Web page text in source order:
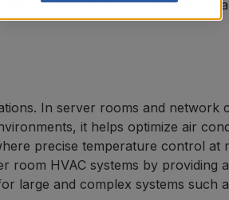
reliable documentation and
In server rooms and
it helps optimize air
precise temperature control
HVAC systems by
large and complex systems such